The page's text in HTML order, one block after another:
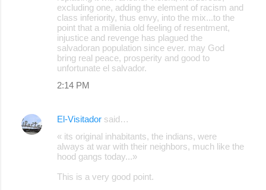
excluding one, adding the element of racism and
class inferiority, thus envy, into the mix...to the
point that a millenia old feeling of resentment,
injustice and revenge has plagued the
salvadoran population since ever. may God
bring real peace, prosperity and good to
unfortunate el salvador.
2:14 PM
El-Visitador said…
« its original inhabitants, the indians, were
always at war with their neighbors, much like the
hood gangs today...»
This is a very good point.